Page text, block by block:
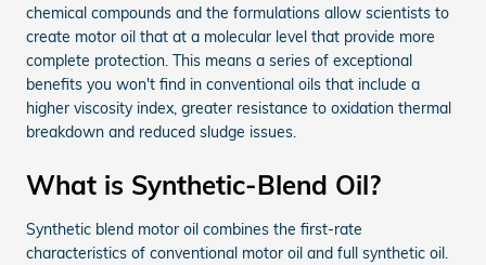
chemical compounds and the formulations allow scientists to
create motor oil that at a molecular level that provide more
complete protection. This means a series of exceptional
benefits you won't find in conventional oils that include a
higher viscosity index, greater resistance to oxidation thermal
breakdown and reduced sludge issues.
What is Synthetic-Blend Oil?
Synthetic blend motor oil combines the first-rate
characteristics of conventional motor oil and full synthetic oil.